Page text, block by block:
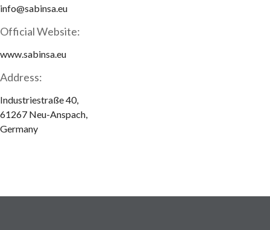
info@sabinsa.eu
Official Website:
www.sabinsa.eu
Address:
Industriestraße 40,
61267 Neu-Anspach,
Germany